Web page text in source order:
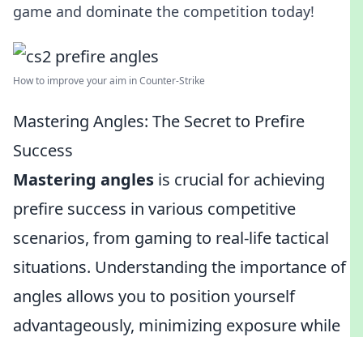
game and dominate the competition today!
How to improve your aim in Counter-Strike
Mastering Angles: The Secret to Prefire
Success
Mastering angles is crucial for achieving
prefire success in various competitive
scenarios, from gaming to real-life tactical
situations. Understanding the importance of
angles allows you to position yourself
advantageously, minimizing exposure while